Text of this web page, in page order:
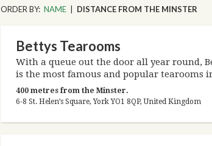
ORDER BY: NAME DISTANCE FROM THE MINSTER
Bettys Tearooms
With a queue out the door all year round,
is the most famous and popular tearooms
400 metres from the Minster.
6-8 St. Helen’s Square, York YO1 8QP, United Kingdom